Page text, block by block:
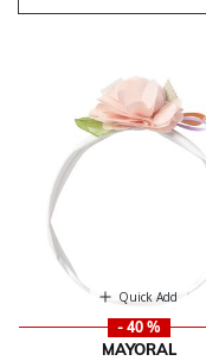
Quick Add
- 40 %
MAYORAL